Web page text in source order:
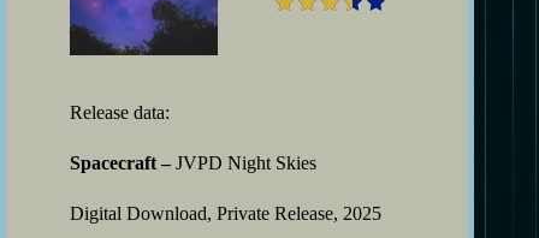
Release data:
Spacecraft – JVPD Night Skies
Digital Download, Private Release, 2025